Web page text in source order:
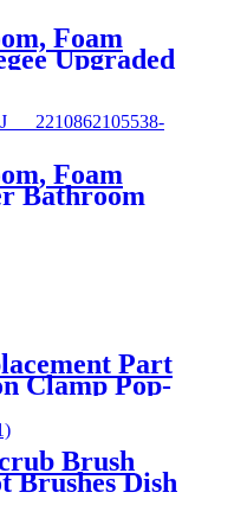
Foam
Upgraded
top
Foam
Bathroom
Water
Part
Clamp Pop-
Clamp
Brush
Brushes Dish